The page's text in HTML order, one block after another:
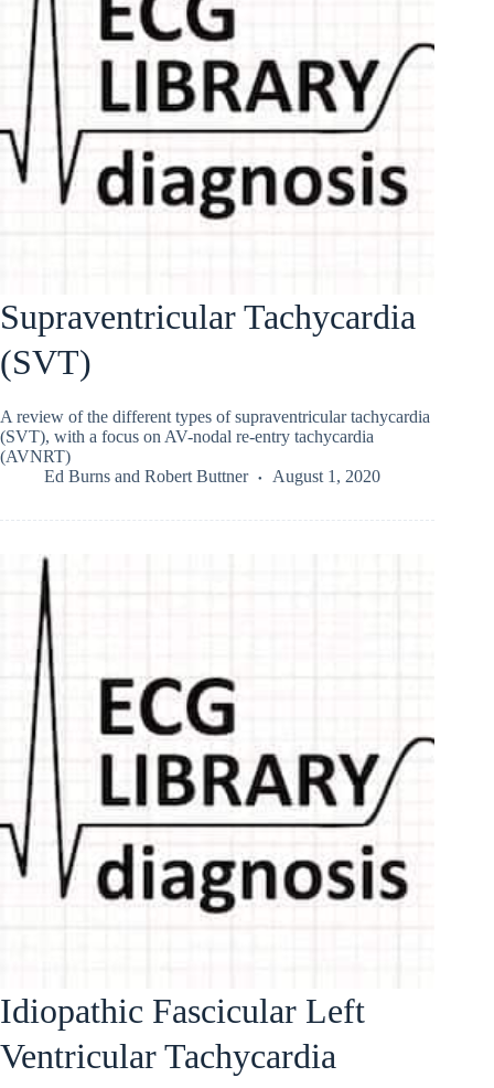
Supraventricular Tachycardia
(SVT)
A review of the different types of supraventricular tachycardia
(SVT), with a focus on AV-nodal re-entry tachycardia
(AVNRT)
Ed Burns and Robert Buttner August 1, 2020
Idiopathic Fascicular Left
Ventricular Tachycardia